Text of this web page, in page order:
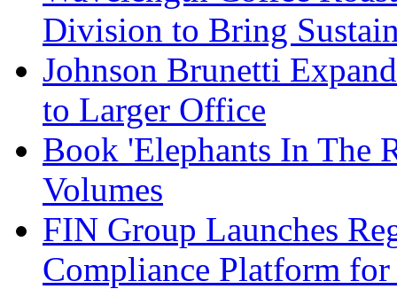
Division to Bring
Johnson Brunetti
to Larger Office
Book 'Elephants In The
Volumes
FIN Group Launches
Compliance Platform